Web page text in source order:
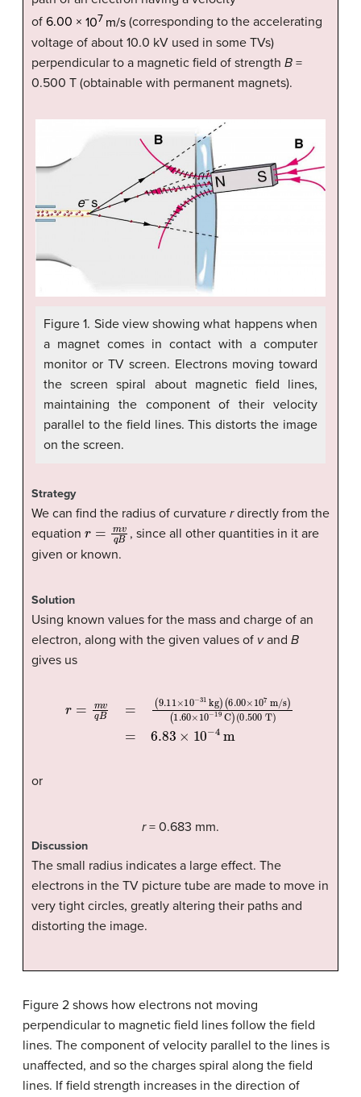
of 6.00 × 107 m/s (corresponding to the accelerating
voltage of about 10.0 kV used in some TVs)
perpendicular to a magnetic field of strength B =
0.500 T (obtainable with permanent magnets).
Figure 1. Side view showing what happens when
a magnet comes in contact with a computer
monitor or TV screen. Electrons moving toward
the screen spiral about magnetic field lines,
maintaining the component of their velocity
parallel to the field lines. This distorts the image
on the screen.
Strategy
We can find the radius of curvature rdirectly from the
equation
vqB , since all other quantities in it are
given or known.
Solution
Using known values for the mass and charge of an
electron, along with the given values of vand B
gives us
mv B=(9.11×10−31kg)
(6.00 ×10 m/s)(1.60×10−19C)
0.500 T)=6.83×10−4m
or
r= 0.683 mm.
Discussion
The small radius indicates a large effect. The
electrons in the TV picture tube are made to move in
very tight circles, greatly altering their paths and
distorting the image.
Figure 2 shows how electrons not moving
perpendicular to magnetic field lines follow the field
lines. The component of velocity parallel to the lines is
unaffected, and so the charges spiral along the field
lines. If field strength increases in the direction of